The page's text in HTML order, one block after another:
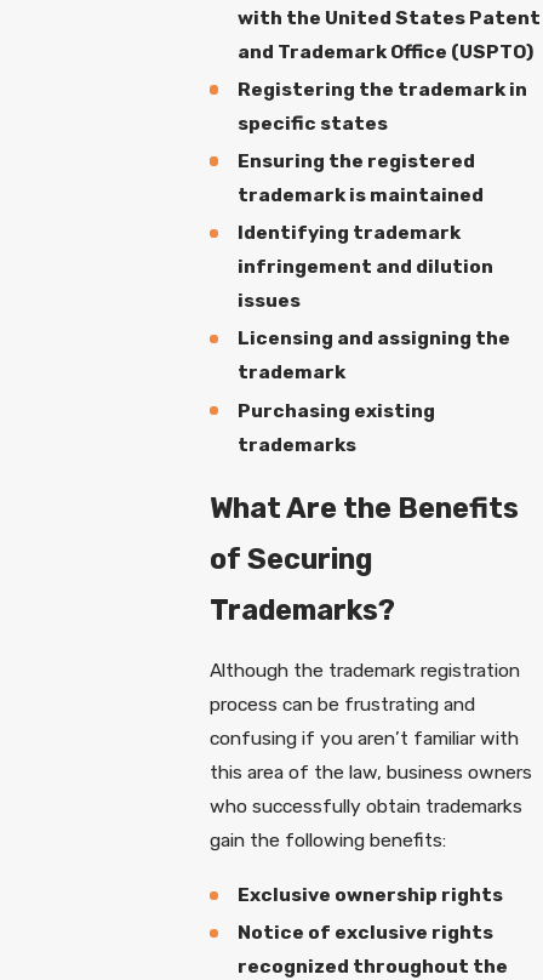
with the United States Patent
and Trademark Office (USPTO)
Registering the trademark in
specific states
Ensuring the registered
trademark is maintained
Identifying trademark
infringement and dilution
issues
Licensing and assigning the
trademark
Purchasing existing
trademarks
What Are the Benefits
of Securing
Trademarks?
Although the trademark registration
process can be frustrating and
confusing if you aren’t familiar with
this area of the law, business owners
who successfully obtain trademarks
gain the following benefits:
Exclusive ownership rights
Notice of exclusive rights
recognized throughout the